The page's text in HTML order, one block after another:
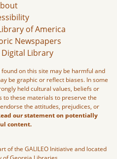
of America
Newspapers
Digital Library
on this site may be harmful and
be graphic or reflect biases. In some
held cultural values, beliefs or
to these materials to preserve the
the attitudes, prejudices, or
our statement on potentially
content.
of the GALILEO Initiative and located